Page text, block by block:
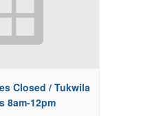
Closed / Tukwila
8am-12pm